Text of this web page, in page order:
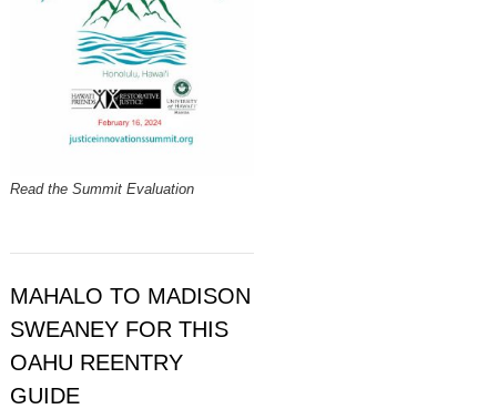
Read the Summit Evaluation
MAHALO TO MADISON
SWEANEY FOR THIS
OAHU REENTRY
GUIDE